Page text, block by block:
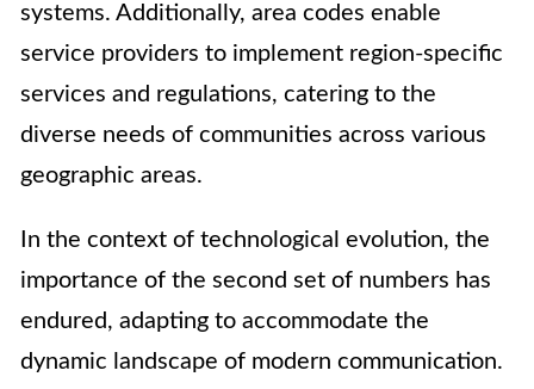
systems. Additionally, area codes enable
service providers to implement region-specific
services and regulations, catering to the
diverse needs of communities across various
geographic areas.
In the context of technological evolution, the
importance of the second set of numbers has
endured, adapting to accommodate the
dynamic landscape of modern communication.